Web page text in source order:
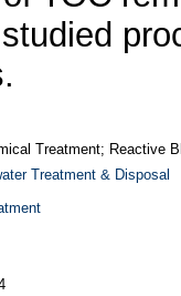
Treatment; Reactive
Treatment & Disposal